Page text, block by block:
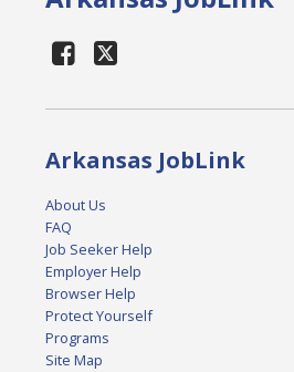
Arkansas JobLink
About Us
FAQ
Job Seeker Help
Employer Help
Browser Help
Protect Yourself
Programs
Site Map